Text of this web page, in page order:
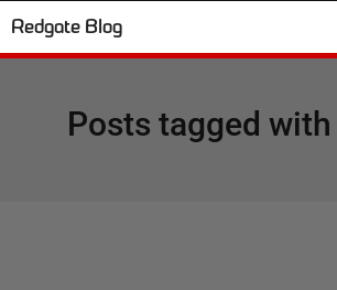
Redgate Blog
Posts tagged with